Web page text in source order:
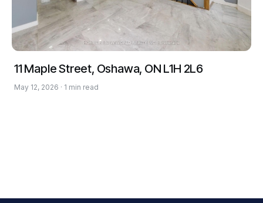
11 Maple Street, Oshawa, ON L1H 2L6
May 12, 2026 · 1 min read